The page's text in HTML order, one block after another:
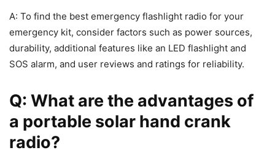
A: To find the best emergency flashlight radio for your
emergency kit, consider factors such as power sources,
durability, additional features like an LED flashlight and
SOS alarm, and user reviews and ratings for reliability.
Q: What are the advantages of
a portable solar hand crank
radio?